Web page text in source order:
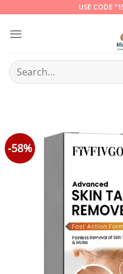
content
USE CODE
Search
for:
-58%